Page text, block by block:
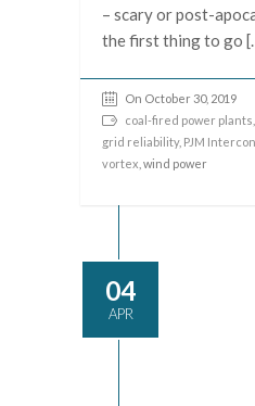
– scary or post-
the first thing to go
On October 30, 2019
coal-fired power plants
grid reliability, PJM
vortex , wind power
04
APR